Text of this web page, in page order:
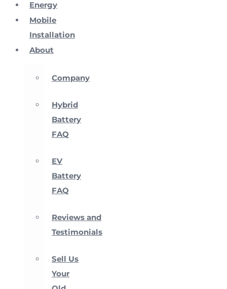
Energy
Mobile
Installation
About
Company
Hybrid
Battery
FAQ
EV
Battery
FAQ
Reviews and
Testimonials
Sell Us
Your